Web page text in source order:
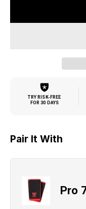
TRY RISK-FREE
FOR 30 DAYS
Pair It With